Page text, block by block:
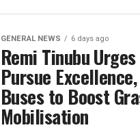
GENERAL NEWS 6 days ago
Remi Tinubu
Pursue
Buses to Boost
Mobilisation